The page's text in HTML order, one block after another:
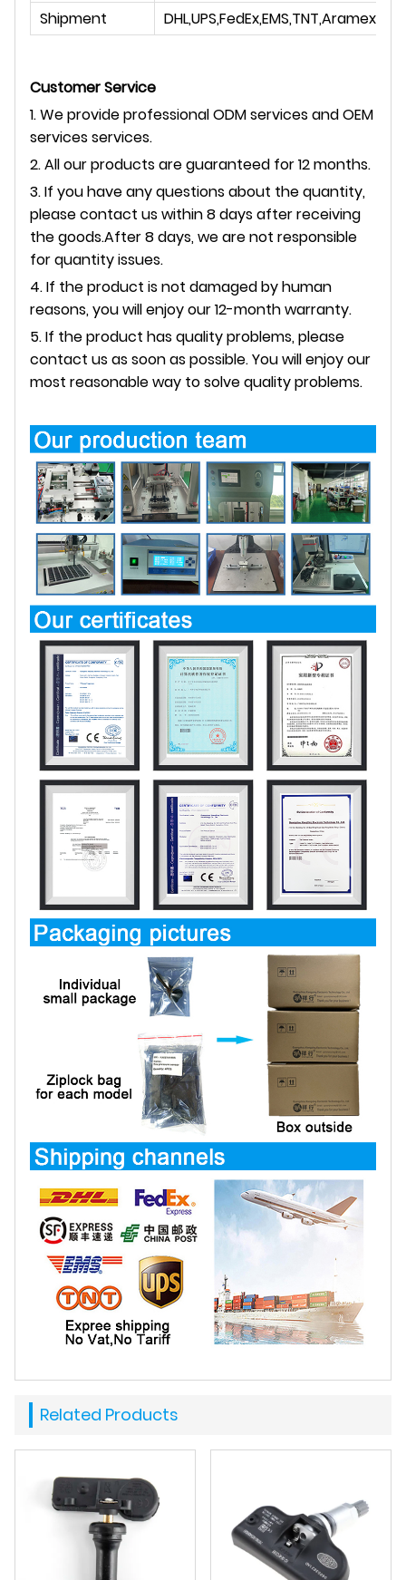
Shipment DHL,UPS,FedEx,EMS,TNT,Aramex
Customer Service
1. We provide professional ODM services and OEM
services services.
2. All our products are guaranteed for 12 months.
3. If you have any questions about the quantity,
please contact us within 8 days after receiving
the goods.After 8 days, we are not responsible
for quantity issues.
4. If the product is not damaged by human
reasons, you will enjoy our 12-month warranty.
5. If the product has quality problems, please
contact us as soon as possible. You will enjoy our
most reasonable way to solve quality problems.
Related Products